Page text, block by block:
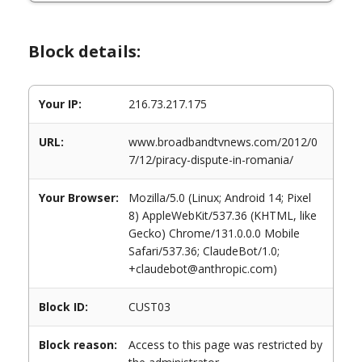
Block details:
Your IP: 216.73.217.175
URL:
www.broadbandtvnews.com/2012/0
7/12/piracy-dispute-in-romania/
Your Browser:
Mozilla/5.0 (Linux; Android 14; Pixel
8) AppleWebKit/537.36 (KHTML, like
Gecko) Chrome/131.0.0.0 Mobile
Safari/537.36; ClaudeBot/1.0;
+claudebot@anthropic.com)
Block ID: CUST03
Block reason:
Access to this page was restricted by